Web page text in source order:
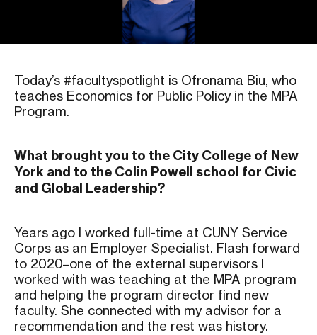
Today’s #facultyspotlight is Ofronama Biu, who
teaches Economics for Public Policy in the MPA
Program.
What brought you to the City College of New
York and to the Colin Powell school for Civic
and Global Leadership?
Years ago I worked full-time at CUNY Service
Corps as an Employer Specialist. Flash forward
to 2020–one of the external supervisors I
worked with was teaching at the MPA program
and helping the program director find new
faculty. She connected with my advisor for a
recommendation and the rest was history.